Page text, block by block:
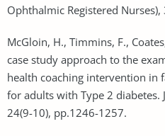
Ophthalmic Registered
McGloin, H., Timmins, F.,
case study approach to the
health coaching intervention in
for adults with Type 2 diabetes.
24(9-10), pp.1246-1257.